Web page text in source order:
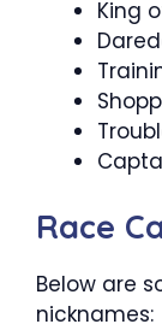
King
Race
Below are
nicknames: